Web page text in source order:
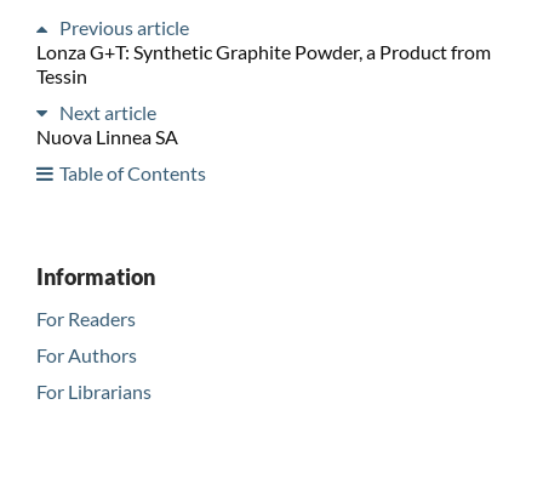
Previous article
Lonza G+T: Synthetic Graphite Powder, a Product from
Tessin
Next article
Nuova Linnea SA
Table of Contents
Information
For Readers
For Authors
For Librarians